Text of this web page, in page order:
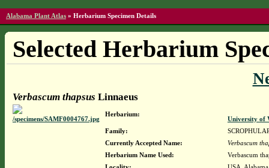
Alabama Plant Atlas » Herbarium Specimen Details
Selected Herbarium
Verbascum thapsus Linnaeus
Herbarium:
University of
Family:
Currently Accepted Name:
Verbascum
Herbarium Name Used:
Verbascum